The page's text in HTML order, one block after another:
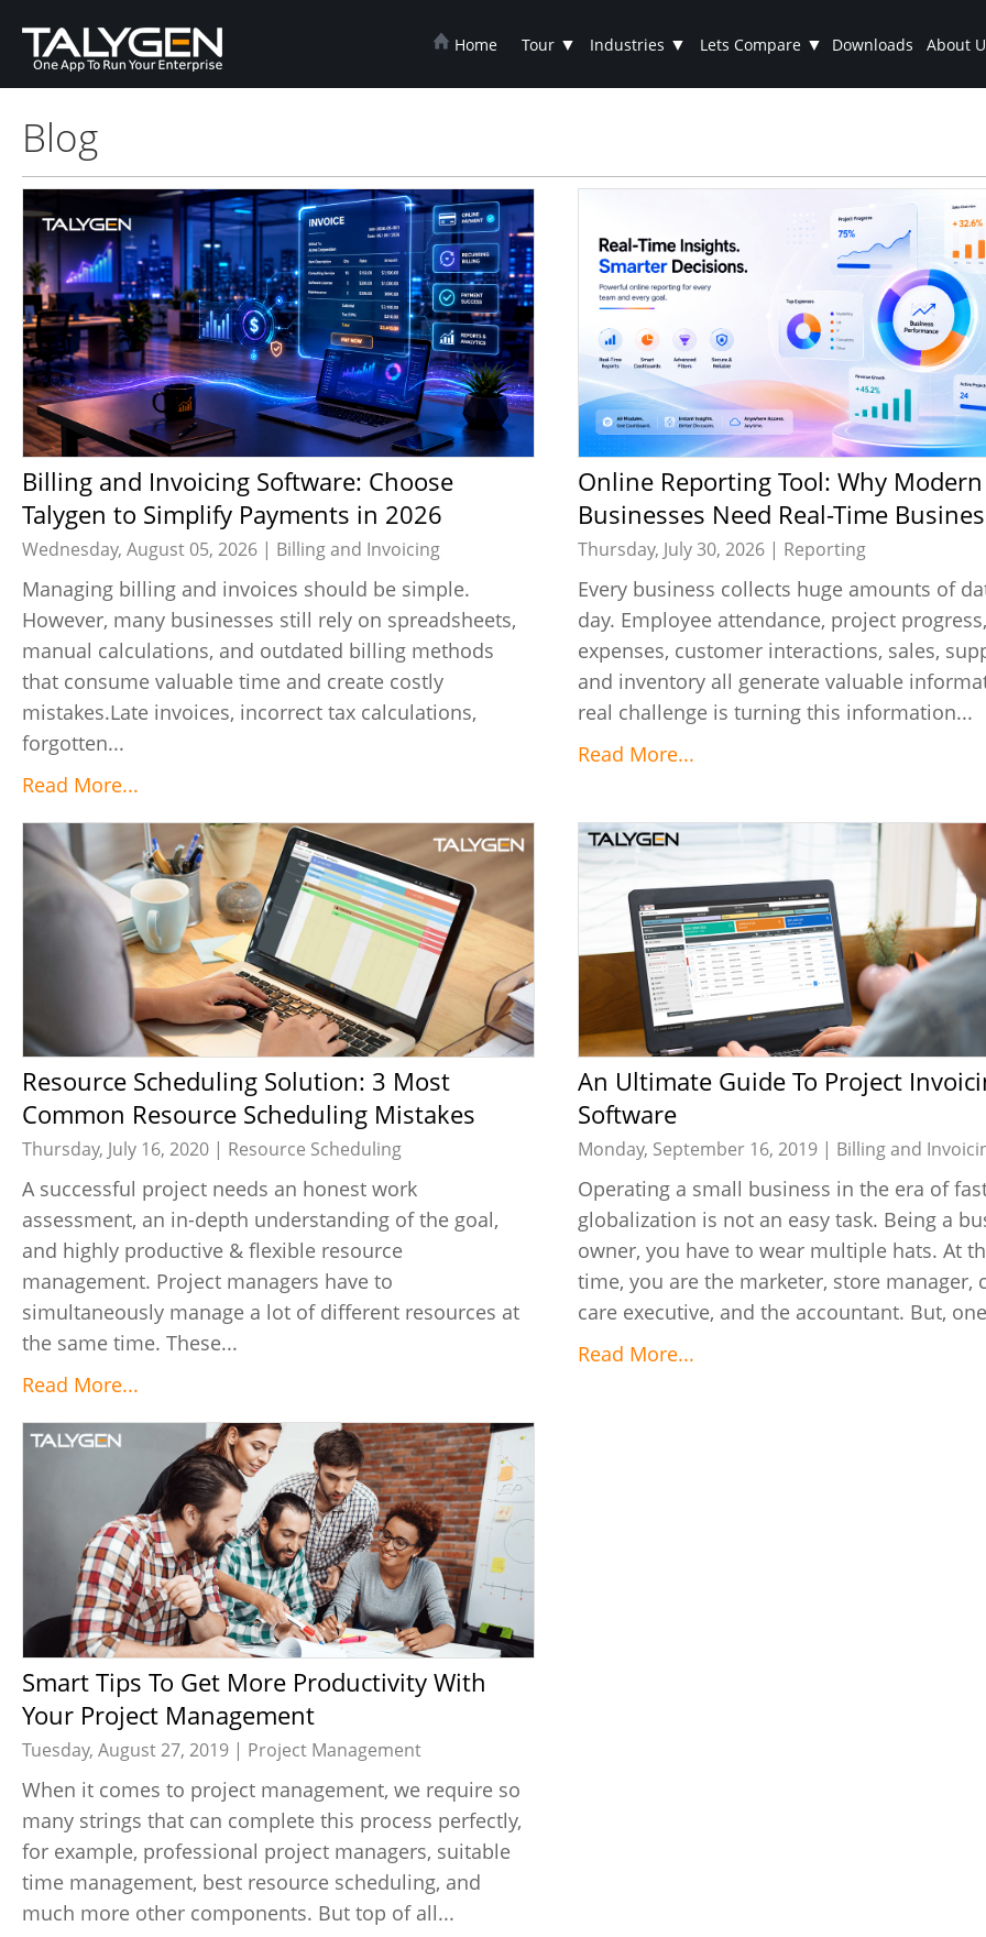
Home Tour ▼ Industries ▼ Lets Compare ▼ Downloads About
Blog
Billing and Invoicing Software: Choose
Talygen to Simplify Payments in 2026
Wednesday, August 05, 2026 | Billing and Invoicing
Managing billing and invoices should be simple.
However, many businesses still rely on spreadsheets,
manual calculations, and outdated billing methods
that consume valuable time and create costly
mistakes.Late invoices, incorrect tax calculations,
forgotten...
Read More...
Online Reporting Tool: Why Modern
Businesses Need Real-Time
Reports
Thursday, July 30, 2026 | Reporting
Every business collects huge amounts of
day. Employee attendance, project
expenses, customer interactions, sales,
and inventory all generate valuable
real challenge is turning this information...
Read More...
Resource Scheduling Solution: 3 Most
Common Resource Scheduling Mistakes
Thursday, July 16, 2020 | Resource Scheduling
A successful project needs an honest work
assessment, an in-depth understanding of the goal,
and highly productive & flexible resource
management. Project managers have to
simultaneously manage a lot of different resources at
the same time. These...
Read More...
An Ultimate Guide To Project Invoicing
Software
Monday, September 16, 2019 | Billing and
Operating a small business in the era of
globalization is not an easy task. Being a
owner, you have to wear multiple hats. At
time, you are the marketer, store manager,
care executive, and the accountant. But,
Read More...
Smart Tips To Get More Productivity With
Your Project Management
Tuesday, August 27, 2019 | Project Management
When it comes to project management, we require so
many strings that can complete this process perfectly,
for example, professional project managers, suitable
time management, best resource scheduling, and
much more other components. But top of all...